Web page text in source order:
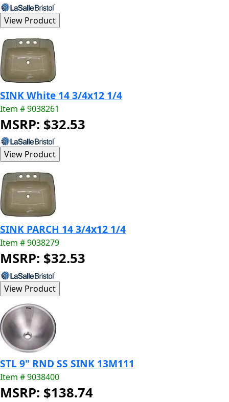
SINK White 14 3/4x12 1/4
Item # 9038261
MSRP: $32.53
SINK PARCH 14 3/4x12 1/4
Item # 9038279
MSRP: $32.53
STL 9" RND SS SINK 13M111
Item # 9038400
MSRP: $138.74